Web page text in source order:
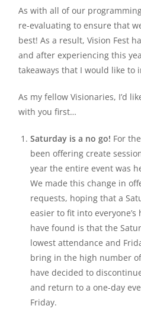
As with all of our
re-evaluating to ensure that
best! As a result, Vision Fest
and after experiencing this
takeaways that I would like to
As my fellow Visionaries, I’d
with you first…
Saturday is a no go! For
been offering create
year the entire event was
We made this change in
requests, hoping that a
easier to fit into
have found is that the
lowest attendance and
bring in the high number
have decided to
and return to a one-day
Friday.